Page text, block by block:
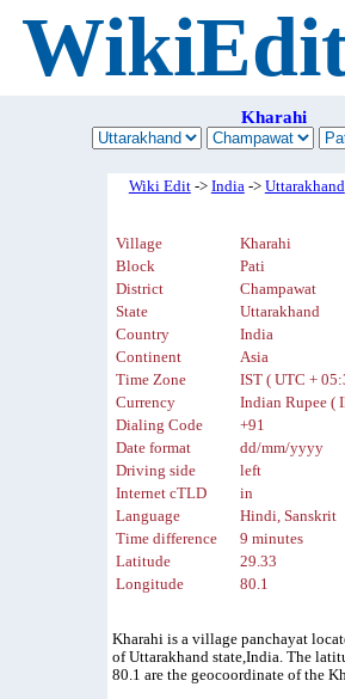
Kharahi
Wiki Edit-> India-> Uttarakhand
Village
Kharahi
Block
Pati
District
Champawat
State
Uttarakhand
Country
India
Continent
Asia
Time Zone
IST ( UTC +
Currency
Indian Rupee (
Dialing Code
+91
Date format
dd/mm/yyyy
Driving side
left
Internet cTLD
in
Language
Hindi, Sanskrit
Time difference
9 minutes
Latitude
29.33
Longitude
80.1
Kharahi is a village panchayat
of Uttarakhand state,India. The
80.1 are the geocoordinate of the